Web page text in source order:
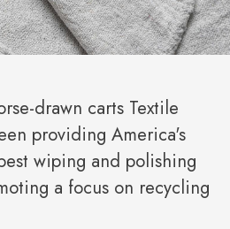
Supply
drawn carts Textile
providing America's
wiping and polishing
a focus on recycling